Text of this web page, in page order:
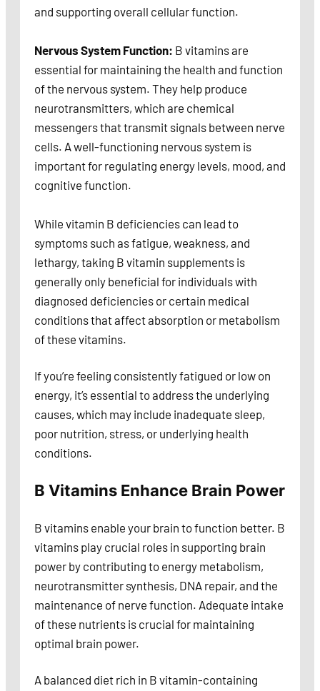
and supporting overall cellular function.
Nervous System Function: B vitamins are
essential for maintaining the health and function
of the nervous system. They help produce
neurotransmitters, which are chemical
messengers that transmit signals between nerve
cells. A well-functioning nervous system is
important for regulating energy levels, mood, and
cognitive function.
While vitamin B deficiencies can lead to
symptoms such as fatigue, weakness, and
lethargy, taking B vitamin supplements is
generally only beneficial for individuals with
diagnosed deficiencies or certain medical
conditions that affect absorption or metabolism
of these vitamins.
If you’re feeling consistently fatigued or low on
energy, it’s essential to address the underlying
causes, which may include inadequate sleep,
poor nutrition, stress, or underlying health
conditions.
B Vitamins Enhance Brain Power
B vitamins enable your brain to function better. B
vitamins play crucial roles in supporting brain
power by contributing to energy metabolism,
neurotransmitter synthesis, DNA repair, and the
maintenance of nerve function. Adequate intake
of these nutrients is crucial for maintaining
optimal brain power.
A balanced diet rich in B vitamin-containing